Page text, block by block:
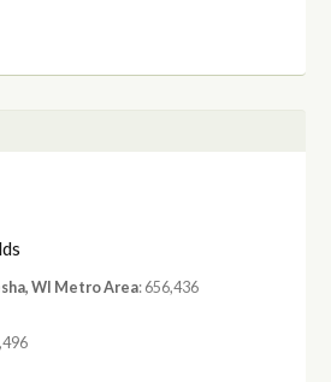
WI Metro Area: 656,436